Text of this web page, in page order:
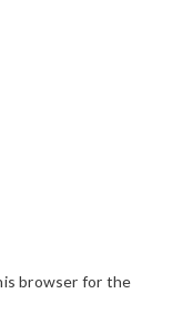
browser for the